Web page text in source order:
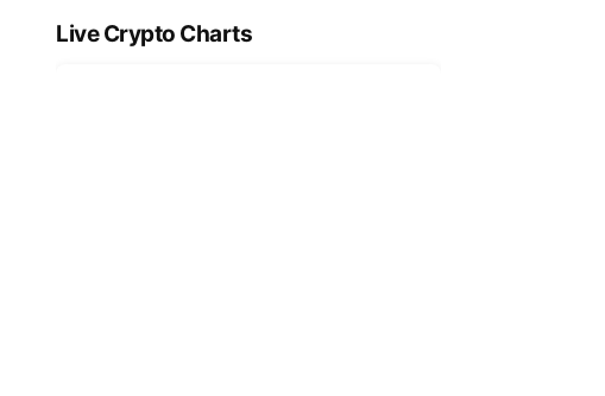
Live Crypto Charts